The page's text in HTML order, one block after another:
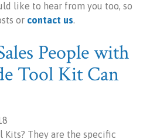
like to hear from you too, so
or contact us.
People with
Tool Kit Can
Kits? They are the specific